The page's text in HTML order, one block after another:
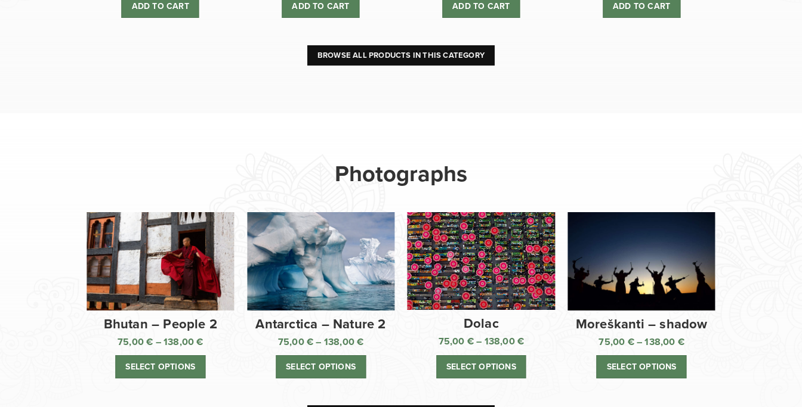
ADD TO CART
34,90 €.
ADD TO CART ADD TO CART ADD TO CART
BROWSE ALL PRODUCTS IN THIS CATEGORY
Photographs
Bhutan – People 2
75,00€ – 138,00€
range:
SELECT OPTIONS
Antarctica – Nature 2
75,00 € – 138,00€
range:
SELECT OPTIONS
Dolac
75,00 € – 138,00 €
range:
SELECT OPTIONS
Moreškanti – shadow
75,00 € – 138,00 €Price
range:
SELECT OPTIONS